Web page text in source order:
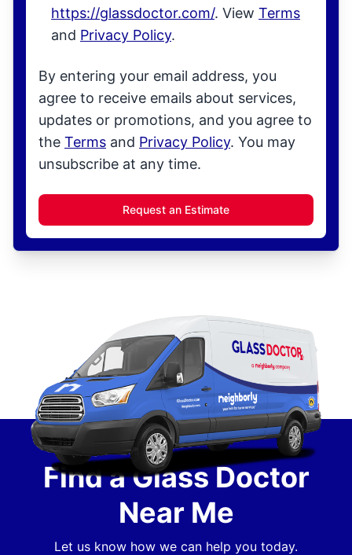
https://glassdoctor.com/. View Terms
and Privacy Policy.
By entering your email address, you
agree to receive emails about services,
updates or promotions, and you agree to
the Terms and Privacy Policy. You may
unsubscribe at any time.
Request an Estimate
Find a Glass Doctor
Near Me
Let us know how we can help you today.